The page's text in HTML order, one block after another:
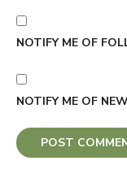
NOTIFY ME OF
NOTIFY ME OF